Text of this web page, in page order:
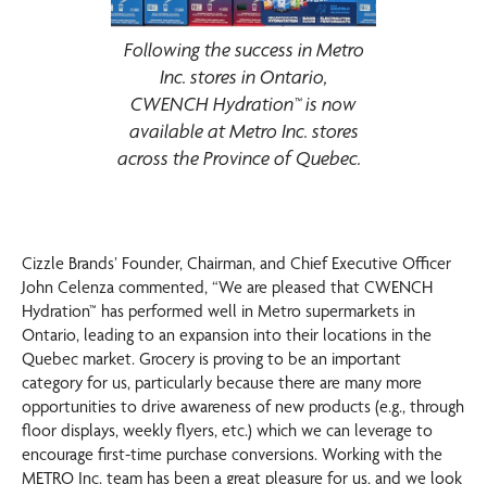
Following the success in Metro
Inc. stores in Ontario,
CWENCH Hydration™ is now
available at Metro Inc. stores
across the Province of Quebec.
Cizzle Brands’ Founder, Chairman, and Chief Executive Officer
John Celenza commented, “We are pleased that CWENCH
Hydration™ has performed well in Metro supermarkets in
Ontario, leading to an expansion into their locations in the
Quebec market. Grocery is proving to be an important
category for us, particularly because there are many more
opportunities to drive awareness of new products (e.g., through
floor displays, weekly flyers, etc.) which we can leverage to
encourage first-time purchase conversions. Working with the
METRO Inc. team has been a great pleasure for us, and we look